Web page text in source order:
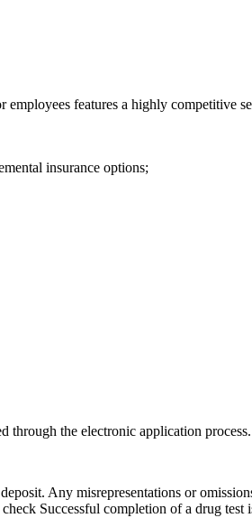
features a highly competitive
insurance options;
through the electronic application process.
Any misrepresentations or
Successful completion of a drug